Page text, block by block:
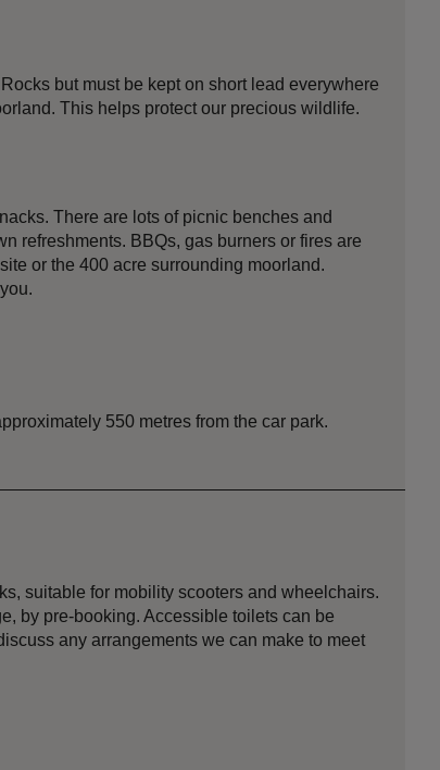
but must be kept on short lead everywhere
This helps protect our precious wildlife.
There are lots of picnic benches and
refreshments. BBQs, gas burners or fires are
or the 400 acre surrounding moorland.
550 metres from the car park.
suitable for mobility scooters and wheelchairs.
by pre-booking. Accessible toilets can be
any arrangements we can make to meet